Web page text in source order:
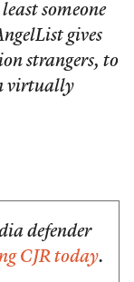
someone
gives
strangers, to
virtually
defender
CJR today.